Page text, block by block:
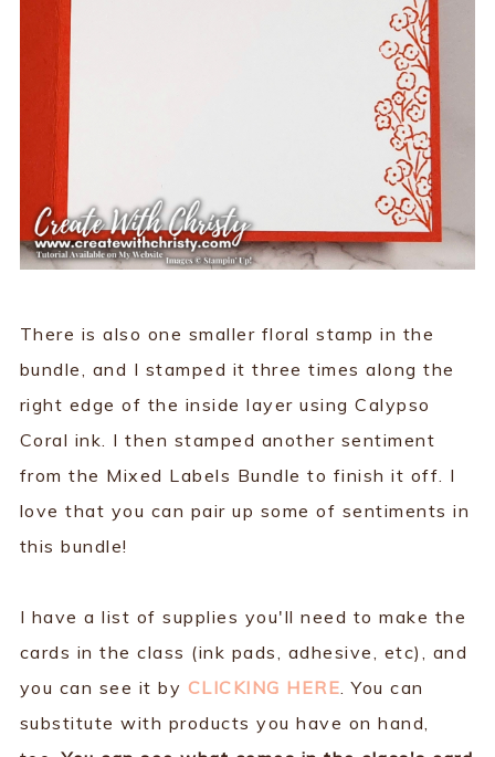
There is also one smaller floral stamp in the
bundle, and I stamped it three times along the
right edge of the inside layer using Calypso
Coral ink. I then stamped another sentiment
from the Mixed Labels Bundle to finish it off. I
love that you can pair up some of sentiments in
this bundle!
I have a list of supplies you'll need to make the
cards in the class (ink pads, adhesive, etc), and
you can see it by CLICKING HERE . You can
substitute with products you have on hand,